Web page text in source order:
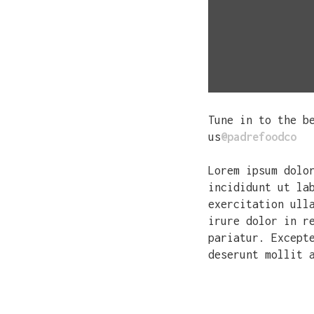
Tune in to the
us@padrefoodco
Lorem ipsum
incididunt ut
exercitation
irure dolor in
pariatur.
deserunt mollit